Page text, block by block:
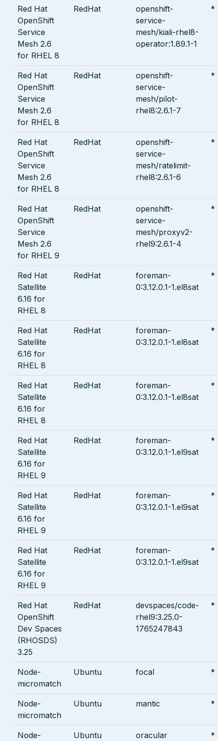
Red Hat
OpenShift
Service
Mesh 2.6
for RHEL 8
RedHat
openshift-
service-
mesh/kiali-rhel8-
operator:1.89.1-1
*
Red Hat
OpenShift
Service
Mesh 2.6
for RHEL 8
RedHat
openshift-
service-
mesh/pilot-
rhel8:2.6.1-7
*
Red Hat
OpenShift
Service
Mesh 2.6
for RHEL 8
RedHat
openshift-
service-
mesh/ratelimit-
rhel8:2.6.1-6
*
Red Hat
OpenShift
Service
Mesh 2.6
for RHEL 9
RedHat
openshift-
service-
mesh/proxyv2-
rhel9:2.6.1-4
*
Red Hat
Satellite
6.16 for
RHEL 8
RedHat
foreman-
0:3.12.0.1-1.el8sat
*
Red Hat
Satellite
6.16 for
RHEL 8
RedHat
foreman-
0:3.12.0.1-1.el8sat
*
Red Hat
Satellite
6.16 for
RHEL 8
RedHat
foreman-
0:3.12.0.1-1.el8sat
*
Red Hat
Satellite
6.16 for
RHEL 9
RedHat
foreman-
0:3.12.0.1-1.el9sat
*
Red Hat
Satellite
6.16 for
RHEL 9
RedHat
foreman-
0:3.12.0.1-1.el9sat
*
Red Hat
Satellite
6.16 for
RHEL 9
RedHat
foreman-
0:3.12.0.1-1.el9sat
*
Red Hat
OpenShift
Dev Spaces
(RHOSDS)
3.25
RedHat
devspaces/code-
rhel9:3.25.0-
1765247843
*
Node-
micromatch
Ubuntu focal *
Node-
micromatch
Ubuntu mantic *
Node-
Ubuntu oracular *